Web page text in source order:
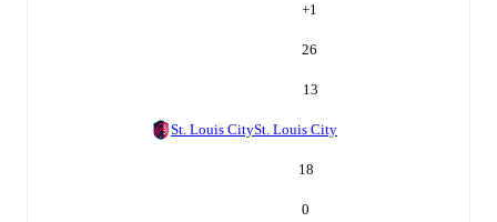
+1
26
13
St. Louis CitySt. Louis City
18
0